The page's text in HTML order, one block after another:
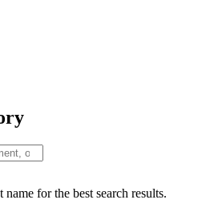
for the best search results.